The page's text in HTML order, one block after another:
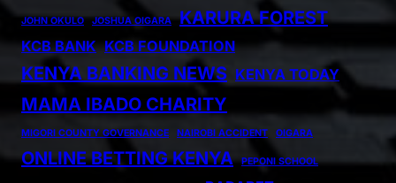
JOHN OKULO JOSHUA OIGARA KARURA FOREST
KCB BANK KCB FOUNDATION
KENYA BANKING NEWS KENYA TODAY
MAMA IBADO CHARITY
MIGORI COUNTY GOVERNANCE NAIROBI ACCIDENT OIGARA
ONLINE BETTING KENYA PEPONI SCHOOL